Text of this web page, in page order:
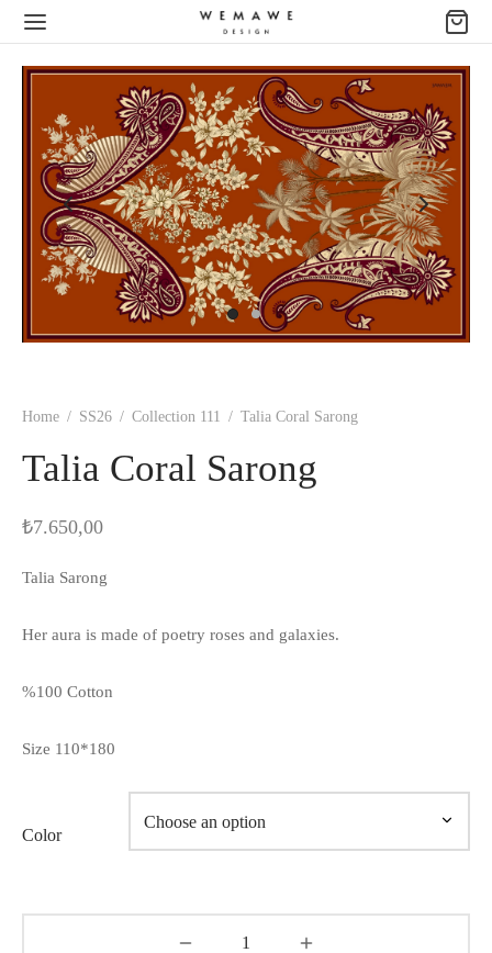
Home / SS26 / Collection 111 / Talia Coral Sarong
Talia Coral Sarong
₺7.650,00
Talia Sarong
Her aura is made of poetry roses and galaxies.
%100 Cotton
Size 110*180
Color